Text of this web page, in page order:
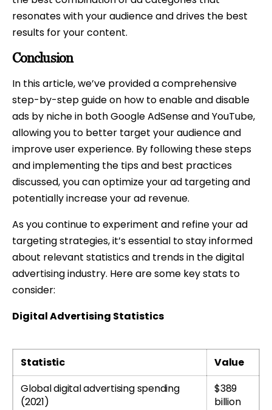
resonates with your audience and drives the best
results for your content.
Conclusion
In this article, we’ve provided a comprehensive
step-by-step guide on how to enable and disable
ads by niche in both Google AdSense and YouTube,
allowing you to better target your audience and
improve user experience. By following these steps
and implementing the tips and best practices
discussed, you can optimize your ad targeting and
potentially increase your ad revenue.
As you continue to experiment and refine your ad
targeting strategies, it’s essential to stay informed
about relevant statistics and trends in the digital
advertising industry. Here are some key stats to
consider:
Digital Advertising Statistics
Statistic
Value
Global digital advertising spending
(2021)
$389
billion